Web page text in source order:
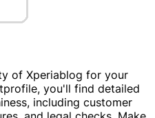
of Xperiablog for your
you'll find detailed
including customer